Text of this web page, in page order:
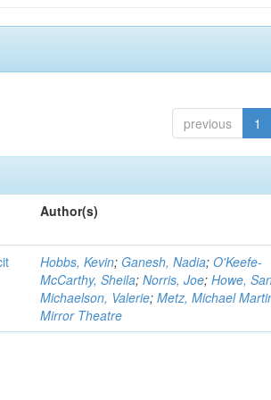
previous 1
Author(s)
Hobbs, Kevin; Ganesh, Nadia;O'Keefe-
McCarthy, Sheila;Norris, Joe;Howe,
Michaelson, Valerie;Metz, Michael
Mirror Theatre